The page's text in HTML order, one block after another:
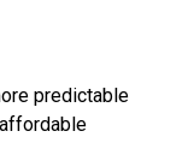
predictable